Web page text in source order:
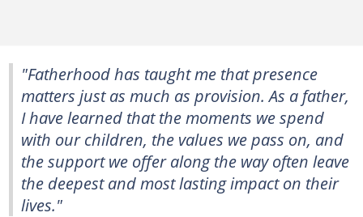
"Fatherhood has taught me that presence
matters just as much as provision. As a father,
I have learned that the moments we spend
with our children, the values we pass on, and
the support we offer along the way often leave
the deepest and most lasting impact on their
lives."